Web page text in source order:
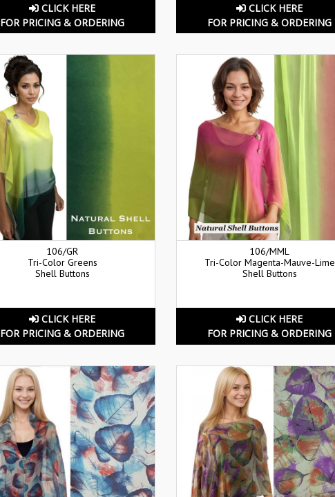
CLICK HERE
FOR PRICING & ORDERING
CLICK HERE
FOR PRICING & ORDERING
106/GR
Tri-Color Greens
Shell Buttons
CLICK HERE
FOR PRICING & ORDERING
106/MML
Tri-Color Magenta-Mauve-Lime
Shell Buttons
CLICK HERE
FOR PRICING & ORDERING